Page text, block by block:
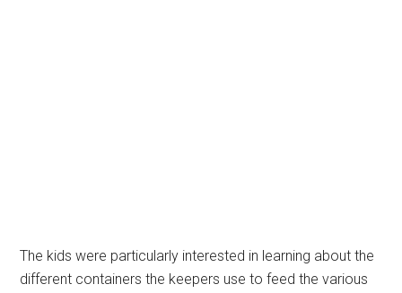
The kids were particularly interested in learning about the
different containers the keepers use to feed the various